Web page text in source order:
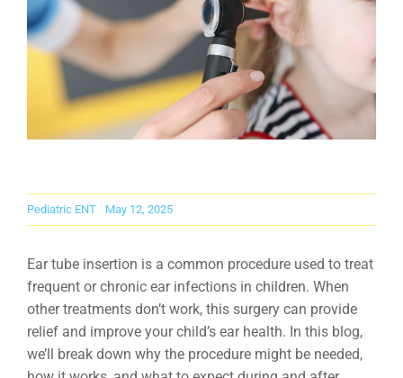
Pediatric ENT May 12, 2025
Ear tube insertion is a common procedure used to treat
frequent or chronic ear infections in children. When
other treatments don’t work, this surgery can provide
relief and improve your child’s ear health. In this blog,
we’ll break down why the procedure might be needed,